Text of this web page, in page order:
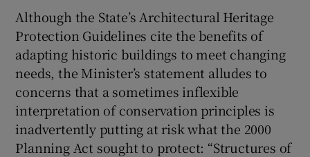
Although the State’s Architectural Heritage
Protection Guidelines cite the benefits of
adapting historic buildings to meet changing
needs, the Minister’s statement alludes to
concerns that a sometimes inflexible
interpretation of conservation principles is
inadvertently putting at risk what the 2000
Planning Act sought to protect: “Structures of